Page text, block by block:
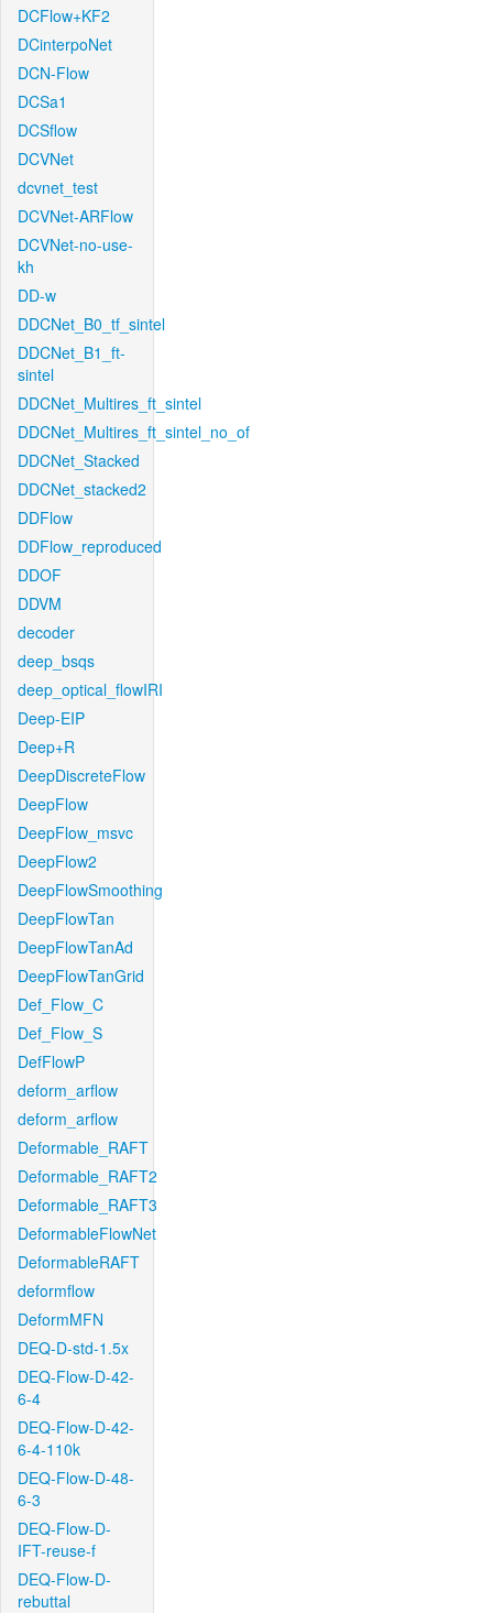
DCFlow+KF2
DCinterpoNet
DCN-Flow
DCSa1
DCSflow
DCVNet
dcvnet_test
DCVNet-ARFlow
DCVNet-no-use-
kh
DD-w
DDCNet_B0_tf_sintel
DDCNet_B1_ft-
sintel
DDCNet_Multires_ft_sintel
DDCNet_Multires_ft_sintel_no_of
DDCNet_Stacked
DDCNet_stacked2
DDFlow
DDFlow_reproduced
DDOF
DDVM
decoder
deep_bsqs
deep_optical_flowIRI
Deep-EIP
Deep+R
DeepDiscreteFlow
DeepFlow
DeepFlow_msvc
DeepFlow2
DeepFlowSmoothing
DeepFlowTan
DeepFlowTanAd
DeepFlowTanGrid
Def_Flow_C
Def_Flow_S
DefFlowP
deform_arflow
deform_arflow
Deformable_RAFT
Deformable_RAFT2
Deformable_RAFT3
DeformableFlowNet
DeformableRAFT
deformflow
DeformMFN
DEQ-D-std-1.5x
DEQ-Flow-D-42-
6-4
DEQ-Flow-D-42-
6-4-110k
DEQ-Flow-D-48-
6-3
DEQ-Flow-D-
IFT-reuse-f
DEQ-Flow-D-
rebuttal